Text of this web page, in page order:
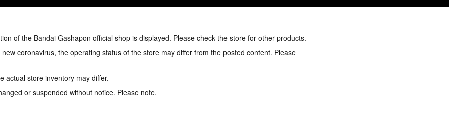
of the Bandai Gashapon official shop is displayed. Please check the store for other products.
coronavirus, the operating status of the store may differ from the posted content. Please
actual store inventory may differ.
or suspended without notice. Please note.